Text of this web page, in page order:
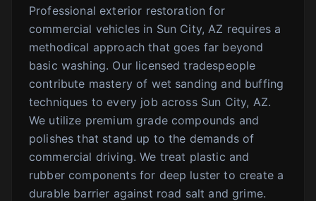
Professional exterior restoration for
commercial vehicles in Sun City, AZ requires a
methodical approach that goes far beyond
basic washing. Our licensed tradespeople
contribute mastery of wet sanding and buffing
techniques to every job across Sun City, AZ.
We utilize premium grade compounds and
polishes that stand up to the demands of
commercial driving. We treat plastic and
rubber components for deep luster to create a
durable barrier against road salt and grime.